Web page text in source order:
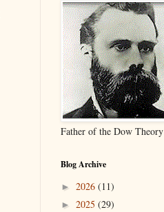
Father of the Dow Theory
Blog Archive
► 2026 (11)
► 2025 (29)